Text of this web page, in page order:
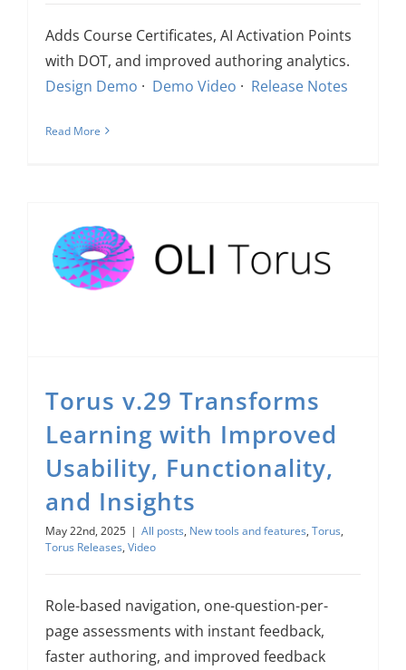
Adds Course Certificates, AI Activation Points
with DOT, and improved authoring analytics.
Design Demo · Demo Video · Release Notes
Read More
Torus v.29 Transforms
Learning with Improved
Usability, Functionality,
and Insights
May 22nd, 2025 | All posts, New tools and features,Torus,
Torus Releases,Video
Role-based navigation, one-question-per-
page assessments with instant feedback,
faster authoring, and improved feedback